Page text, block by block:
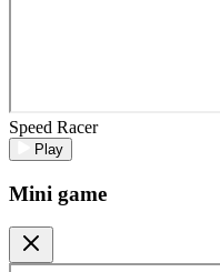
Speed Racer
Play
Mini game